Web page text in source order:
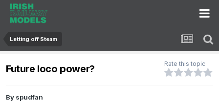
Letting off Steam
Future loco power? Rate this topic
By spudfan